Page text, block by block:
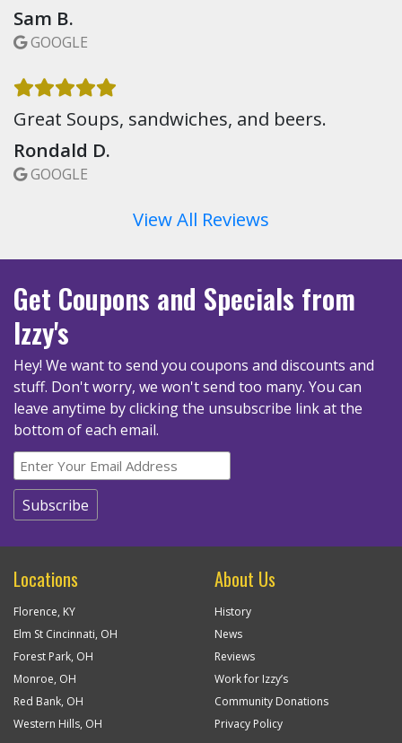
Sam B.
GOOGLE
Great Soups, sandwiches, and beers.
Rondald D.
GOOGLE
View All Reviews
Get Coupons and Specials from
Izzy's
Hey! We want to send you coupons and discounts and
stuff. Don't worry, we won't send too many. You can
leave anytime by clicking the unsubscribe link at the
bottom of each email.
Locations
Florence, KY
Elm St Cincinnati, OH
Forest Park, OH
Monroe, OH
Red Bank, OH
Western Hills, OH
About Us
History
News
Reviews
Work for Izzy’s
Community Donations
Privacy Policy